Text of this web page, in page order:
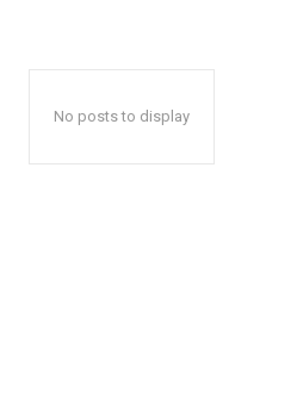
No posts to display